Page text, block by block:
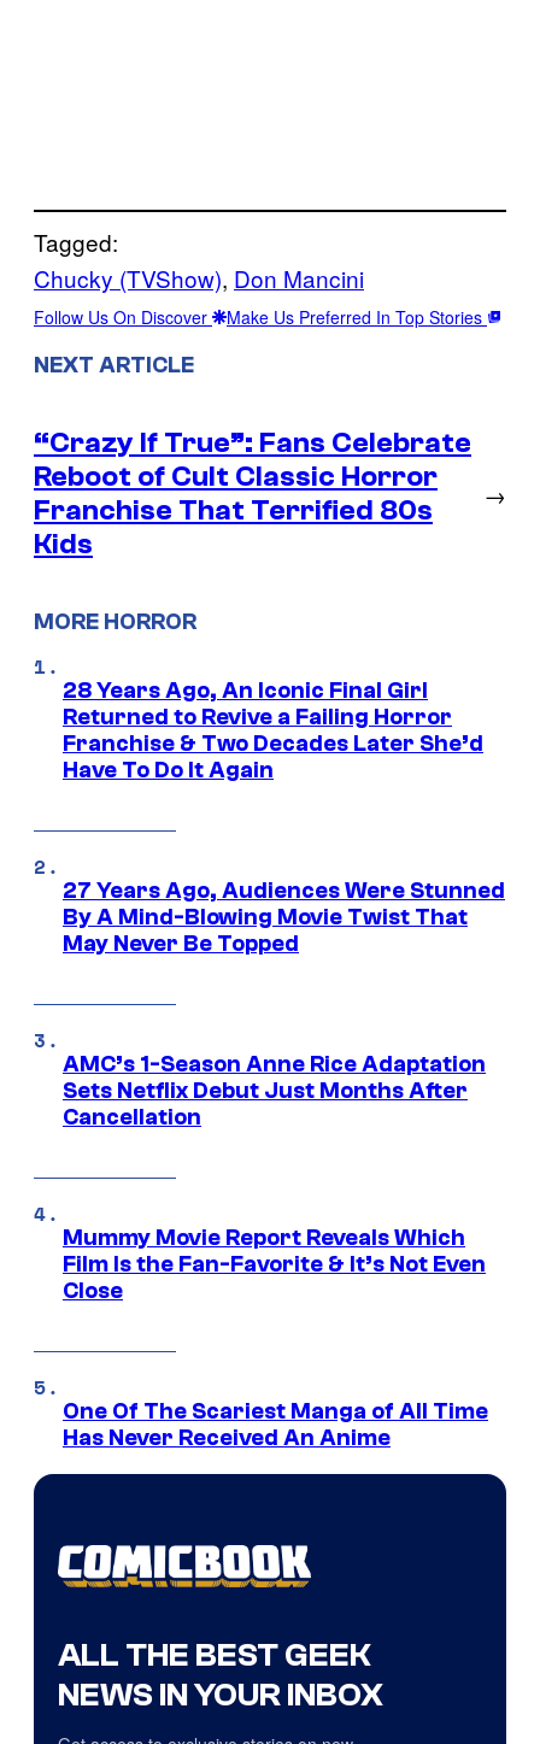
Tagged:
Chucky (TVShow), Don Mancini
Follow Us On Discover Make Us Preferred In Top Stories
NEXT ARTICLE
“Crazy If True”: Fans Celebrate
Reboot of Cult Classic Horror
Franchise That Terrified 80s
Kids
→
MORE HORROR
28 Years Ago, An Iconic Final Girl
Returned to Revive a Failing Horror
Franchise & Two Decades Later She’d
Have To Do It Again
27 Years Ago, Audiences Were Stunned
By A Mind-Blowing Movie Twist That
May Never Be Topped
AMC’s 1-Season Anne Rice Adaptation
Sets Netflix Debut Just Months After
Cancellation
Mummy Movie Report Reveals Which
Film Is the Fan-Favorite & It’s Not Even
Close
One Of The Scariest Manga of All Time
Has Never Received An Anime
ALL THE BEST GEEK
NEWS IN YOUR INBOX